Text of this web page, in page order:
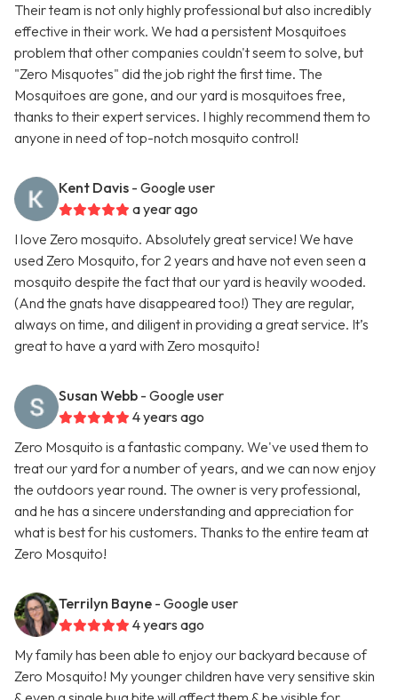
Their team is not only highly professional but also incredibly
effective in their work. We had a persistent Mosquitoes
problem that other companies couldn't seem to solve, but
"Zero Misquotes" did the job right the first time. The
Mosquitoes are gone, and our yard is mosquitoes free,
thanks to their expert services. I highly recommend them to
anyone in need of top-notch mosquito control!
Kent Davis - Google user
a year ago
I love Zero mosquito. Absolutely great service! We have
used Zero Mosquito, for 2 years and have not even seen a
mosquito despite the fact that our yard is heavily wooded.
(And the gnats have disappeared too!) They are regular,
always on time, and diligent in providing a great service. It’s
great to have a yard with Zero mosquito!
Susan Webb - Google user
4 years ago
Zero Mosquito is a fantastic company. We've used them to
treat our yard for a number of years, and we can now enjoy
the outdoors year round. The owner is very professional,
and he has a sincere understanding and appreciation for
what is best for his customers. Thanks to the entire team at
Zero Mosquito!
Terrilyn Bayne - Google user
4 years ago
My family has been able to enjoy our backyard because of
Zero Mosquito! My younger children have very sensitive skin